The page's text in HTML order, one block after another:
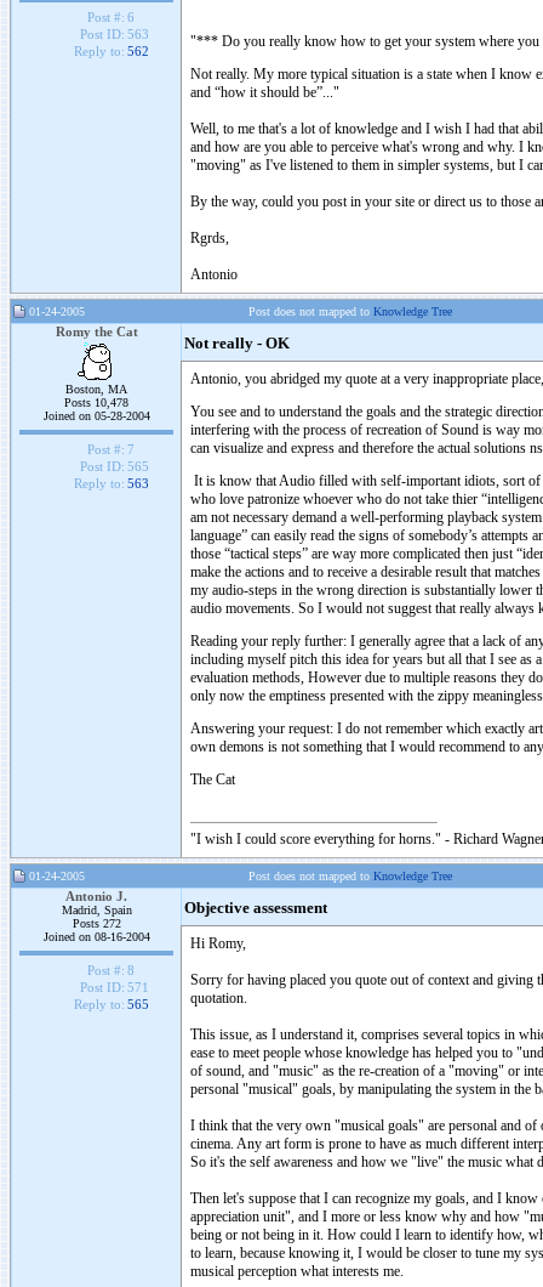
Post #: 6
Post ID: 563
Reply to: 562
"*** Do you really know how to get your system where you
Not really. My more typical situation is a state when I know
and “how it should be”..."
Well, to me that's a lot of knowledge and I wish I had that
and how are you able to perceive what's wrong and why. I
"moving" as I've listened to them in simpler systems, but I
By the way, could you post in your site or direct us to those
Rgrds,
Antonio
01-24-2005 Post does not mapped to Knowledge Tree
Romy the Cat
Boston, MA
Posts 10,478
Joined on 05-28-2004
Post #: 7
Post ID: 565
Reply to: 563
Not really - OK
Antonio, you abridged my quote at a very inappropriate
You see and to understand the goals and the strategic
interfering with the process of recreation of Sound is way
can visualize and express and therefore the actual solutions
It is know that Audio filled with self-important idiots, sort of
who love patronize whoever who do not take thier
am not necessary demand a well-performing playback
language” can easily read the signs of somebody’s
those “tactical steps” are way more complicated then just
make the actions and to receive a desirable result that
my audio-steps in the wrong direction is substantially lower
audio movements. So I would not suggest that really
Reading your reply further: I generally agree that a lack of
including myself pitch this idea for years but all that I see as
evaluation methods, However due to multiple reasons they
only now the emptiness presented with the zippy
Answering your request: I do not remember which exactly
own demons is not something that I would recommend to
The Cat
"I wish I could score everything for horns." - Richard
01-24-2005 Post does not mapped to Knowledge Tree
Antonio J.
Madrid, Spain
Posts 272
Joined on 08-16-2004
Post #: 8
Post ID: 571
Reply to: 565
Objective assessment
Hi Romy,
Sorry for having placed you quote out of context and giving
quotation.
This issue, as I understand it, comprises several topics in
ease to meet people whose knowledge has helped you to
of sound, and "music" as the re-creation of a "moving" or
personal "musical" goals, by manipulating the system in the
I think that the very own "musical goals" are personal and
cinema. Any art form is prone to have as much different
So it's the self awareness and how we "live" the music what
Then let's suppose that I can recognize my goals, and I
appreciation unit", and I more or less know why and how
being or not being in it. How could I learn to identify how,
to learn, because knowing it, I would be closer to tune my
musical perception what interests me.